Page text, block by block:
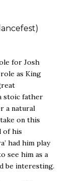
for Josh
role as King
stoic father
a natural
on this
of his
had him play
see him as a
be interesting.